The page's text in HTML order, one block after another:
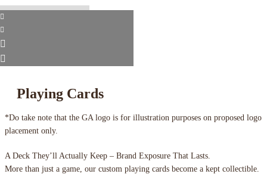
Playing Cards
*Do take note that the GA logo is for illustration purposes on proposed logo
placement only.
A Deck They’ll Actually Keep – Brand Exposure That Lasts.
More than just a game, our custom playing cards become a kept collectible.